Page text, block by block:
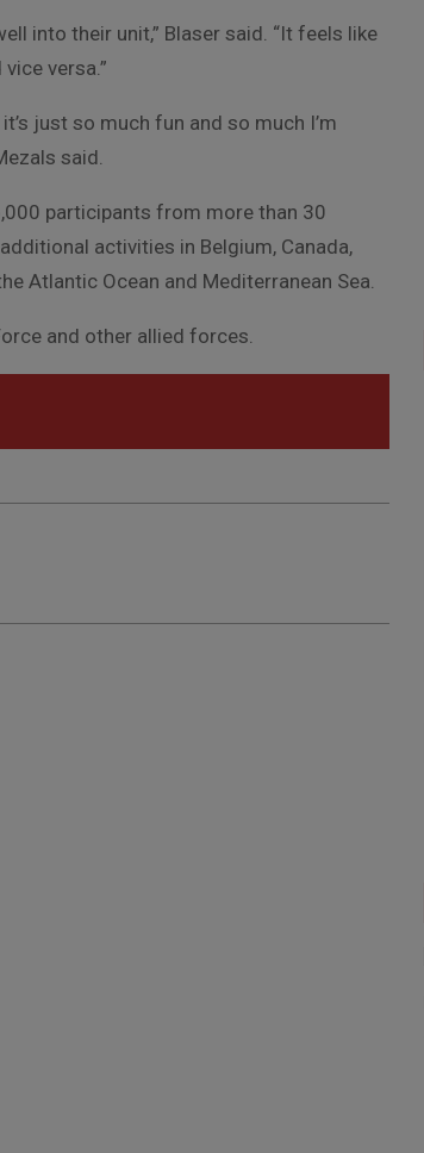
into their unit,” Blaser said. “It feels like
versa.”
just so much fun and so much I’m
said.
participants from more than 30
activities in Belgium, Canada,
Atlantic Ocean and Mediterranean Sea.
and other allied forces.